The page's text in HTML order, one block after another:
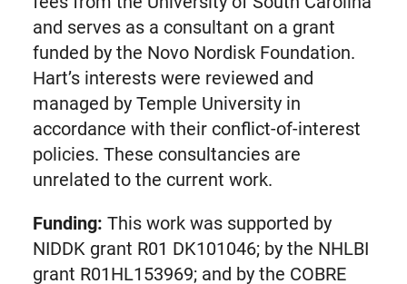
and serves as a consultant on a grant
funded by the Novo Nordisk Foundation.
Hart’s interests were reviewed and
managed by Temple University in
accordance with their conflict-of-interest
policies. These consultancies are
unrelated to the current work.
Funding: This work was supported by
NIDDK grant R01 DK101046; by the NHLBI
grant R01HL153969; and by the COBRE